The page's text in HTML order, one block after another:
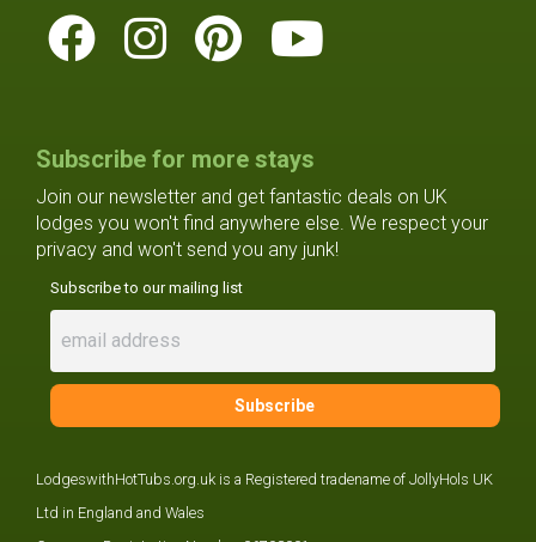
Subscribe for more stays
Join our newsletter and get fantastic deals on UK
lodges you won't find anywhere else. We respect your
privacy and won't send you any junk!
Subscribe to our mailing list
LodgeswithHotTubs.org.uk is a Registered tradename of JollyHols UK
Ltd in England and Wales